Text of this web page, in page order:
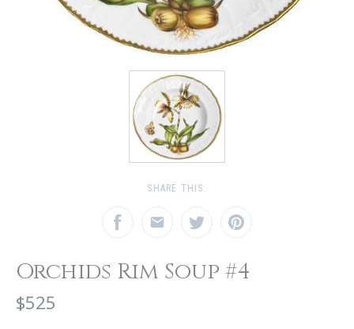
SHARE THIS:
Orchids Rim Soup #4
$525